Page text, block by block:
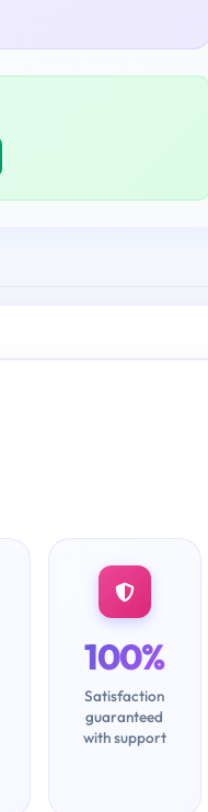
100%
Satisfaction
guaranteed
with support